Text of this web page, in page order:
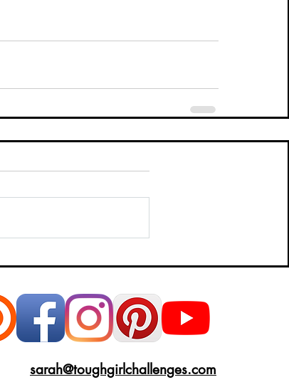
sarah@toughgirlchallenges.com